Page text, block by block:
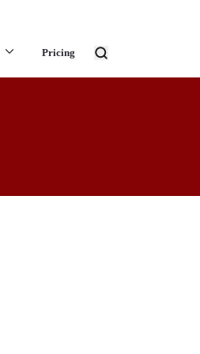
Pricing